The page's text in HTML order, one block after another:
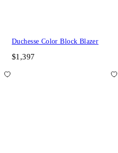
Duchesse Color Block Blazer
$1,397